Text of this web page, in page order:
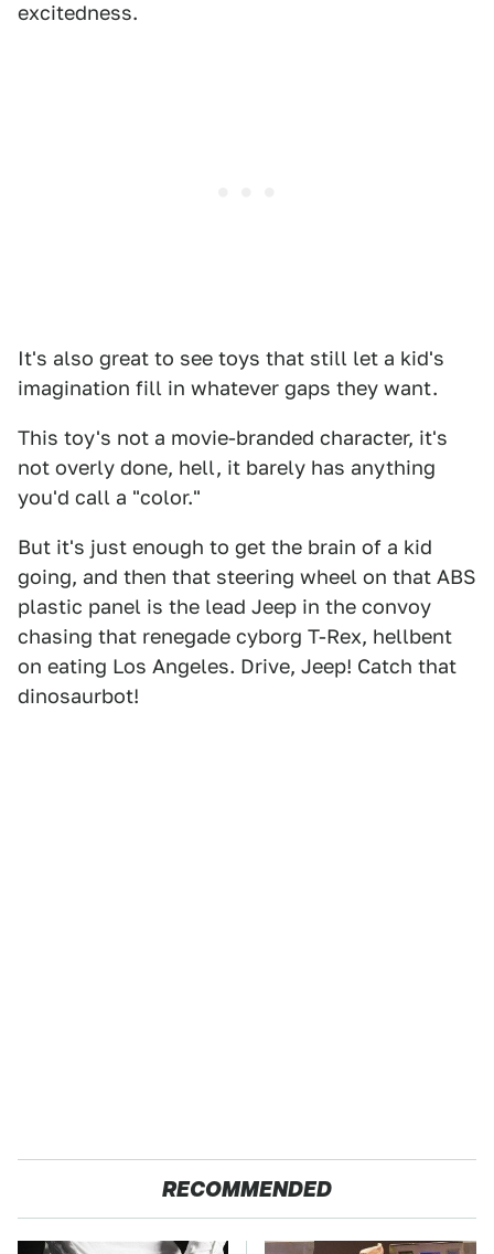
excitedness.
It's also great to see toys that still let a kid's
imagination fill in whatever gaps they want.
This toy's not a movie-branded character, it's
not overly done, hell, it barely has anything
you'd call a "color."
But it's just enough to get the brain of a kid
going, and then that steering wheel on that ABS
plastic panel is the lead Jeep in the convoy
chasing that renegade cyborg T-Rex, hellbent
on eating Los Angeles. Drive, Jeep! Catch that
dinosaurbot!
RECOMMENDED